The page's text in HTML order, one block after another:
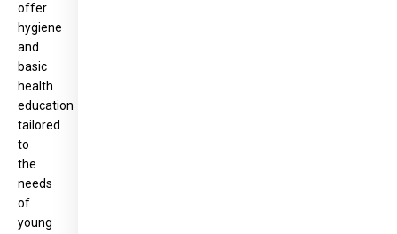
offer
hygiene
and
basic
health
education
tailored
to
the
needs
of
young